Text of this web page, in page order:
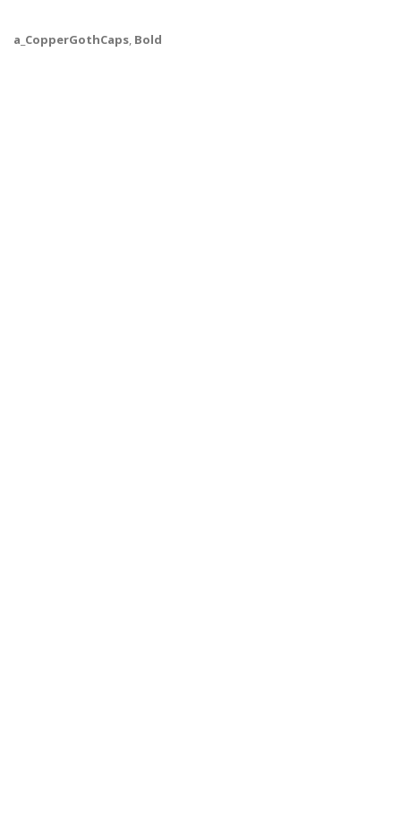
a_CopperGothCaps, Bold